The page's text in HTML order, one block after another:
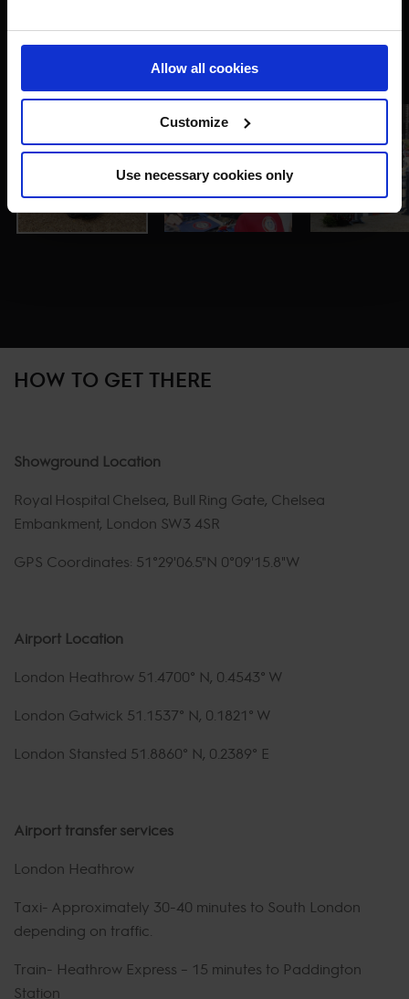
Allow all cookies
Customize
Use necessary cookies only
HOW TO GET THERE
Showground Location
Royal Hospital Chelsea, Bull Ring Gate, Chelsea
Embankment, London SW3 4SR
GPS Coordinates: 51°29'06.5"N 0°09'15.8"W
Airport Location
London Heathrow 51.4700° N, 0.4543° W
London Gatwick 51.1537° N, 0.1821° W
London Stansted 51.8860° N, 0.2389° E
Airport transfer services
London Heathrow
Taxi- Approximately 30-40 minutes to South London
depending on traffic.
Train- Heathrow Express – 15 minutes to Paddington
Station